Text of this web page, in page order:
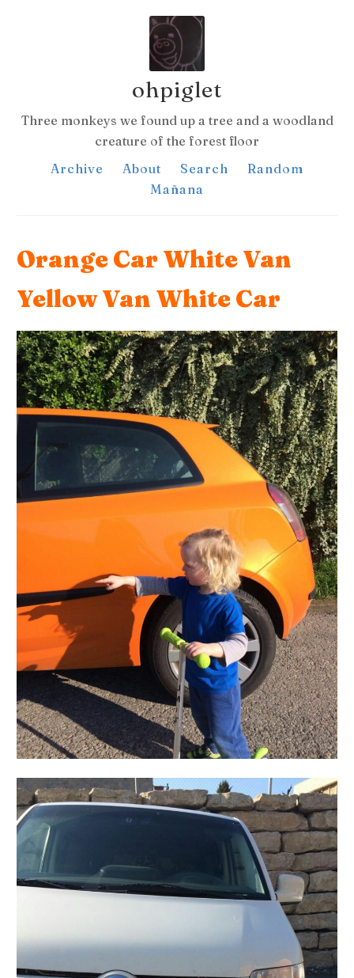
ohpiglet
Three monkeys we found up a tree and a woodland
creature of the forest floor
Archive
About Search
Random
Mañana
Orange Car White Van
Yellow Van White Car